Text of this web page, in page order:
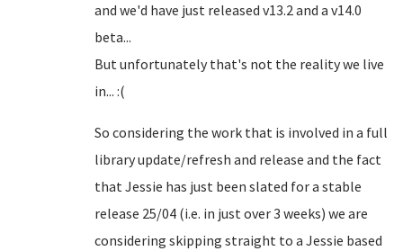
and we'd have just released v13.2 and a v14.0
beta...
But unfortunately that's not the reality we live
in... :(
So considering the work that is involved in a full
library update/refresh and release and the fact
that Jessie has just been slated for a stable
release 25/04 (i.e. in just over 3 weeks) we are
considering skipping straight to a Jessie based